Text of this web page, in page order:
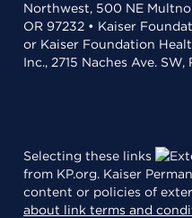
Northwest, 500 NE
OR 97232 • Kaiser
or Kaiser Foundation
Inc., 2715 Naches Ave.
Selecting these links
from KP.org. Kaiser
content or policies of
about link terms and